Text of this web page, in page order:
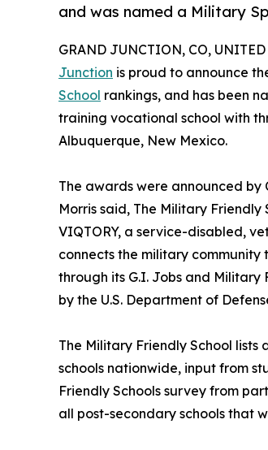
and was named a Military
GRAND JUNCTION, CO,
Junction is proud to announce
School rankings, and has been
training vocational school with
Albuquerque, New Mexico.
The awards were announced by
Morris said, The Military
VIQTORY, a service-disabled,
connects the military
through its G.I. Jobs and Military
by the U.S. Department of
The Military Friendly School
schools nationwide, input from
Friendly Schools survey from
all post-secondary schools that